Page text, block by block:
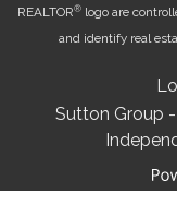
REALTOR® logo are
and identify real
Sutton Group